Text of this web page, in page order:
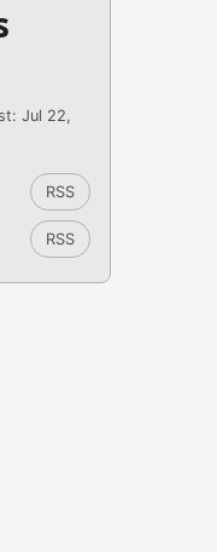
Jul 22,
RSS
RSS